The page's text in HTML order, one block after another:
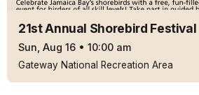
21st Annual Shorebird Festival
Sun, Aug 16 • 10:00 am
Gateway National Recreation Area